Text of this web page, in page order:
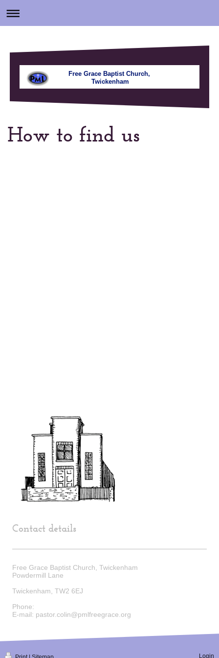
Free Grace Baptist Church,
Twickenham
How to find us
Contact details
Free Grace Baptist Church, Twickenham
Powdermill Lane
Twickenham TW2 6EJ
Phone:
E-mail: pastor.colin@pmlfreegrace.org
Login